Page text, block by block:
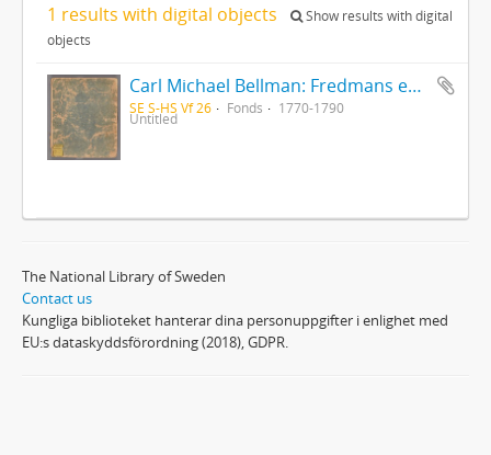
1 results with digital objects
Show results with digital
objects
Carl Michael Bellman: Fredmans epistlar [Nechers ex.]. Ep. 1-50
SE S-HS Vf 26 Fonds 1770-1790
Untitled
The National Library of Sweden
Contact us
Kungliga biblioteket hanterar dina personuppgifter i enlighet med
EU:s dataskyddsförordning (2018), GDPR.